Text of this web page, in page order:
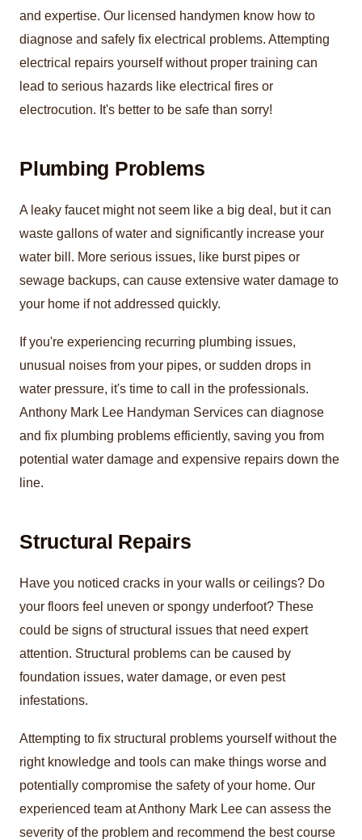
and expertise. Our licensed handymen know how to
diagnose and safely fix electrical problems. Attempting
electrical repairs yourself without proper training can
lead to serious hazards like electrical fires or
electrocution. It's better to be safe than sorry!
Plumbing Problems
A leaky faucet might not seem like a big deal, but it can
waste gallons of water and significantly increase your
water bill. More serious issues, like burst pipes or
sewage backups, can cause extensive water damage to
your home if not addressed quickly.
If you're experiencing recurring plumbing issues,
unusual noises from your pipes, or sudden drops in
water pressure, it's time to call in the professionals.
Anthony Mark Lee Handyman Services can diagnose
and fix plumbing problems efficiently, saving you from
potential water damage and expensive repairs down the
line.
Structural Repairs
Have you noticed cracks in your walls or ceilings? Do
your floors feel uneven or spongy underfoot? These
could be signs of structural issues that need expert
attention. Structural problems can be caused by
foundation issues, water damage, or even pest
infestations.
Attempting to fix structural problems yourself without the
right knowledge and tools can make things worse and
potentially compromise the safety of your home. Our
experienced team at Anthony Mark Lee can assess the
severity of the problem and recommend the best course